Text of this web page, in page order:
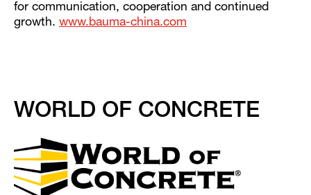
for communication, cooperation and continued
growth. www.bauma-china.com
WORLD OF CONCRETE